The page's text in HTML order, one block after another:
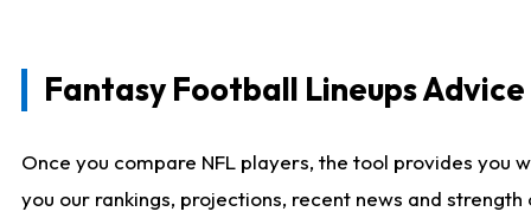
Fantasy Football Lineups
Once you compare NFL players, the tool provides
you our rankings, projections, recent news and